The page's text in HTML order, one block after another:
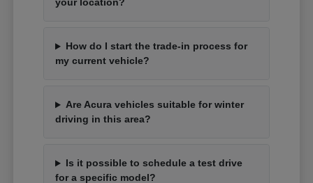
your location?
How do I start the trade-in process for
my current vehicle?
Are Acura vehicles suitable for winter
driving in this area?
Is it possible to schedule a test drive
for a specific model?